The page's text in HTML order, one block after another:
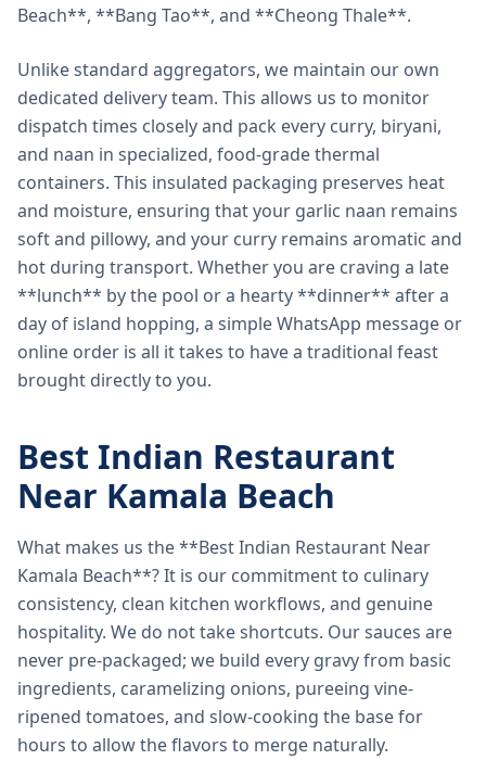
Beach**, **Bang Tao**, and **Cheong Thale**.
Unlike standard aggregators, we maintain our own
dedicated delivery team. This allows us to monitor
dispatch times closely and pack every curry, biryani,
and naan in specialized, food-grade thermal
containers. This insulated packaging preserves heat
and moisture, ensuring that your garlic naan remains
soft and pillowy, and your curry remains aromatic and
hot during transport. Whether you are craving a late
**lunch** by the pool or a hearty **dinner** after a
day of island hopping, a simple WhatsApp message or
online order is all it takes to have a traditional feast
brought directly to you.
Best Indian Restaurant
Near Kamala Beach
What makes us the **Best Indian Restaurant Near
Kamala Beach**? It is our commitment to culinary
consistency, clean kitchen workflows, and genuine
hospitality. We do not take shortcuts. Our sauces are
never pre-packaged; we build every gravy from basic
ingredients, caramelizing onions, pureeing vine-
ripened tomatoes, and slow-cooking the base for
hours to allow the flavors to merge naturally.